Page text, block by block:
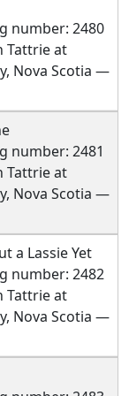
number: 2480
Tattrie at
Nova Scotia —
number: 2481
Tattrie at
Nova Scotia —
a Lassie Yet
number: 2482
Tattrie at
Nova Scotia —